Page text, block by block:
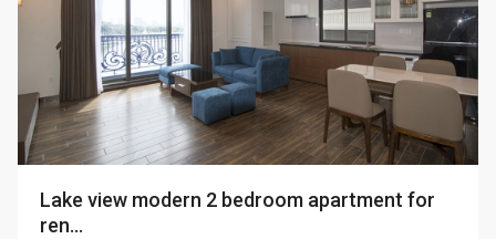
Lake view modern 2 bedroom apartment for
ren...